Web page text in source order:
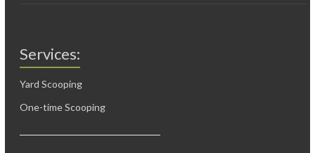
Services:
Yard Scooping
One-time Scooping